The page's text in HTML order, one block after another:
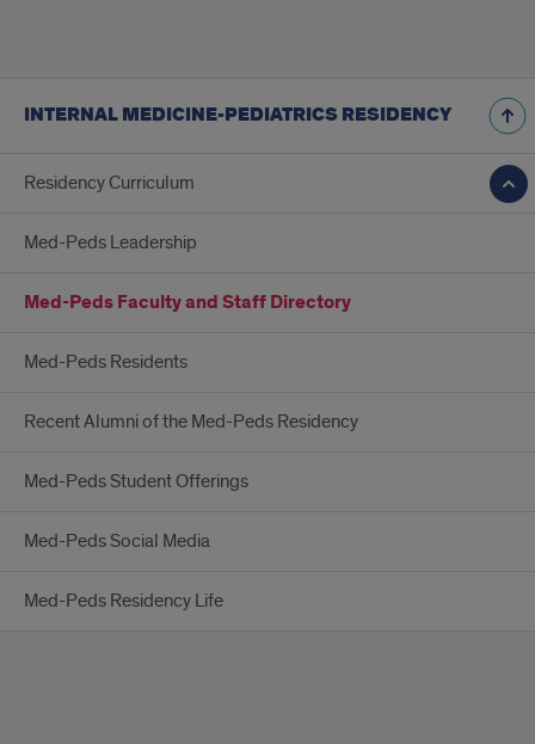
INTERNAL MEDICINE-PEDIATRICS RESIDENCY
Residency Curriculum
Med-Peds Leadership
Med-Peds Faculty and Staff Directory
Med-Peds Residents
Recent Alumni of the Med-Peds Residency
Med-Peds Student Offerings
Med-Peds Social Media
Med-Peds Residency Life